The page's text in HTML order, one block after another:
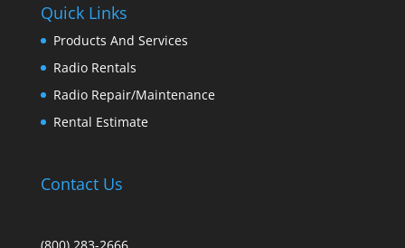
Quick Links
Products And Services
Radio Rentals
Radio Repair/Maintenance
Rental Estimate
Contact Us